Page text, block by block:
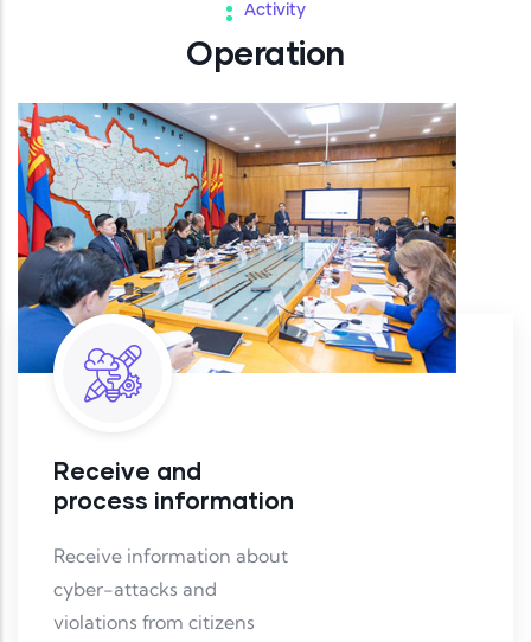
Activity
Operation
Receive and
process information
Receive information about
cyber-attacks and
violations from citizens